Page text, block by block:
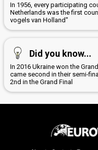
In 1956, every participating
Netherlands was the first
vogels van Holland"
Did you know...
In 2016 Ukraine won the
came second in their semi-
2nd in the Grand Final